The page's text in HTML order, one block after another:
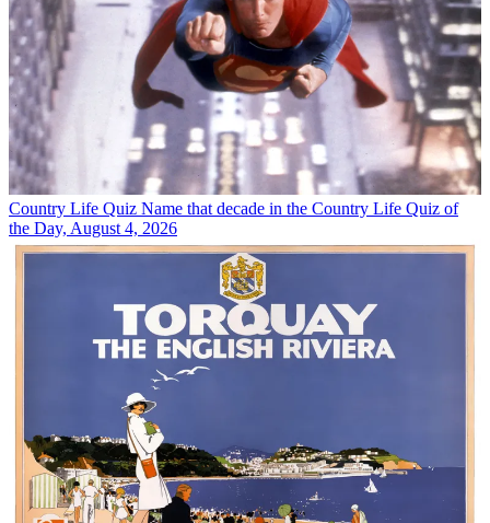
Country Life Quiz Name that decade in the Country Life Quiz of
the Day, August 4, 2026